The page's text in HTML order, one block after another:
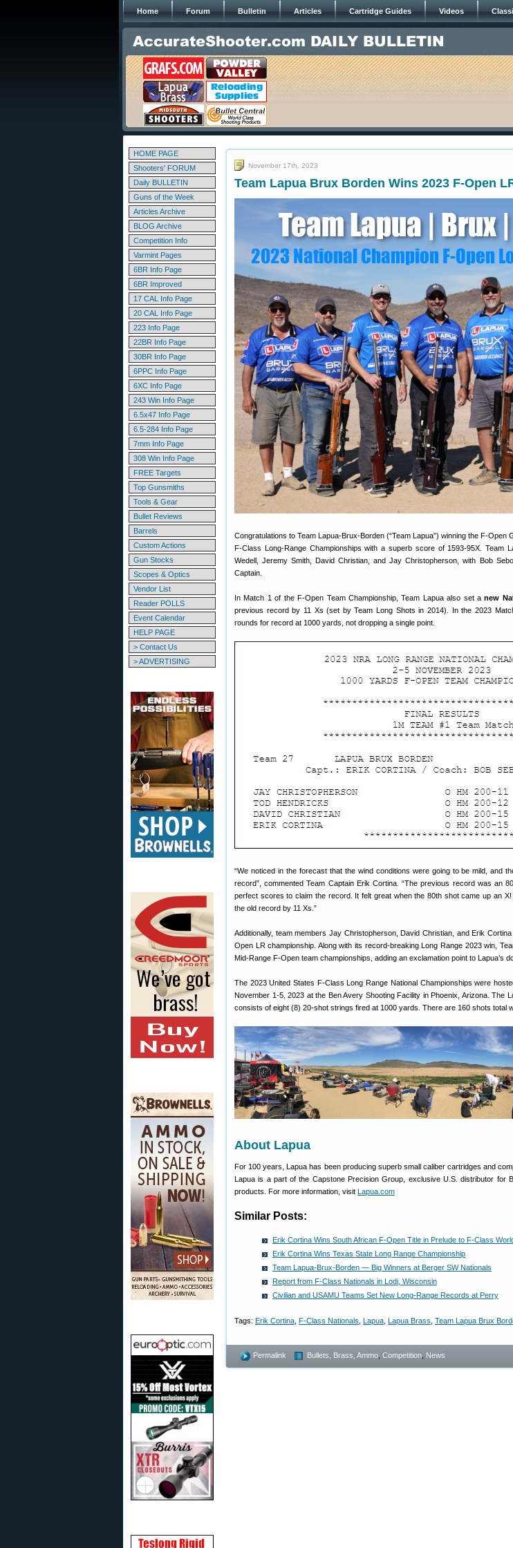
Home Forum Bulletin Articles Cartridge Guides Videos
HOME PAGE
Shooters' FORUM
Daily BULLETIN
Guns of the Week
Articles Archive
BLOG Archive
Competition Info
Varmint Pages
6BR Info Page
6BR Improved
17 CAL Info Page
20 CAL Info Page
223 Info Page
22BR Info Page
30BR Info Page
6PPC Info Page
6XC Info Page
243 Win Info Page
6.5x47 Info Page
6.5-284 Info Page
7mm Info Page
308 Win Info Page
FREE Targets
Top Gunsmiths
Tools & Gear
Bullet Reviews
Barrels
Custom Actions
Gun Stocks
Scopes & Optics
Vendor List
Reader POLLS
Event Calendar
HELP PAGE
> Contact Us
> ADVERTISING
November 17th, 2023
Team Lapua Brux Borden Wins 2023 F-Open
Congratulations to Team Lapua-Brux-Borden (“Team Lapua”) winning the F-Open
F-Class Long-Range Championships with a superb score of 1593-95X. Team
Wedell, Jeremy Smith, David Christian, and Jay Christopherson, with Bob
Captain.
In Match 1 of the F-Open Team Championship, Team Lapua also set anew
previous record by 11 Xs (set by Team Long Shots in 2014). In the 2023
rounds for record at 1000 yards, not dropping a single point.
“We noticed in the forecast that the wind conditions were going to be mild, and
record”, commented Team Captain Erik Cortina. “The previous record was an
perfect scores to claim the record. It felt great when the 80th shot came up an
the old record by 11 Xs.”
Additionally, team members Jay Christopherson, David Christian, and Erik
Open LR championship. Along with its record-breaking Long Range 2023 win,
Mid-Range F-Open team championships, adding an exclamation point to Lapua’s
The 2023 United States F-Class Long Range National Championships were
November 1-5, 2023 at the Ben Avery Shooting Facility in Phoenix, Arizona. The
consists of eight (8) 20-shot strings fired at 1000 yards. There are 160 shots total
About Lapua
For 100 years, Lapua has been producing superb small caliber cartridges and
Lapua is a part of the Capstone Precision Group, exclusive U.S. distributor for
products. For more information, visit Lapua.com
Similar Posts:
Erik Cortina Wins South African F-Open Title in Prelude to F-Class
Erik Cortina Wins Texas State Long Range Championship
Team Lapua-Brux-Borden — Big Winners at Berger SW Nationals
Report from F-Class Nationals in Lodi, Wisconsin
Civilian and USAMU Teams Set New Long-Range Records at Perry
Tags: Erik Cortina F-Class Nationals Lapua Lapua Brass Team Lapua Brux
Permalink Bullets, Brass, Ammo Competition News